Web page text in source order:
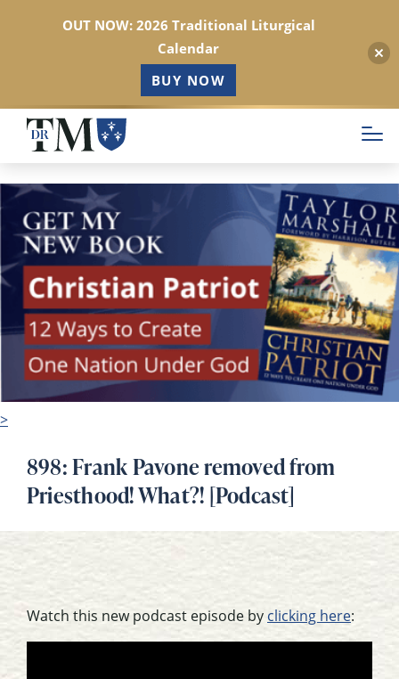
Skip
main
content
>
898: Frank Pavone removed from
Priesthood! What?! [Podcast]
Watch this new podcast episode byclicking here:
OUT NOW: 2026 Traditional Liturgical
Calendar
BUY NOW